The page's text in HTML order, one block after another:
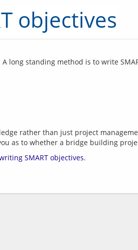
objectives
long standing method is to write
rather than just project
SMART objectives